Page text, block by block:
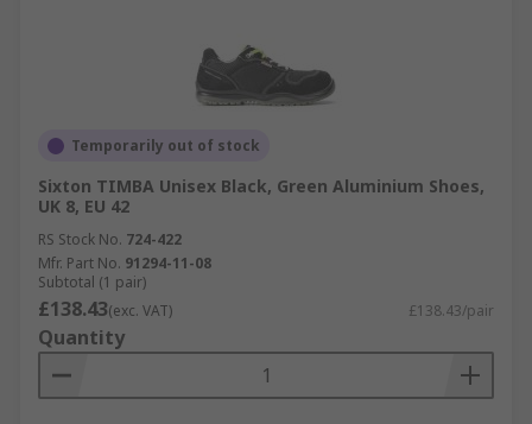
Temporarily out of stock
Sixton TIMBA Unisex Black, Green Aluminium Shoes,
UK 8, EU 42
RS Stock No. 724-422
Mfr. Part No. 91294-11-08
Subtotal (1 pair)
£138.43(exc. VAT) £138.43/pair
Quantity